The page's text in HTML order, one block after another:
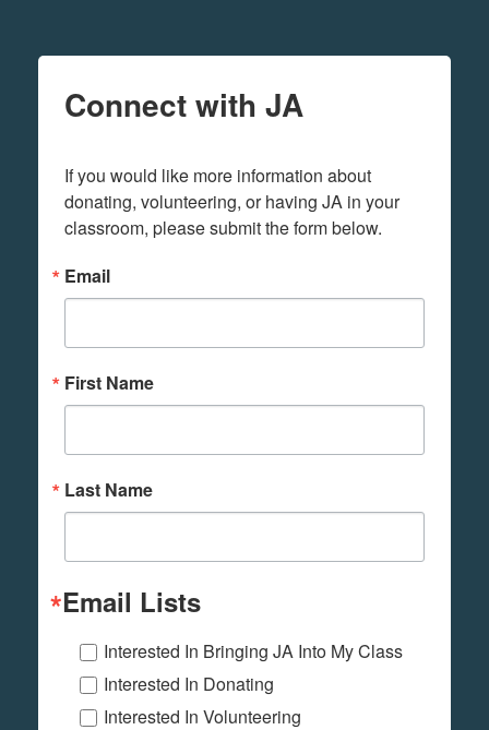
Connect with JA
If you would like more information about
donating, volunteering, or having JA in your
classroom, please submit the form below.
Email
First Name
Last Name
Email Lists
Interested In Bringing JA Into My Class
Interested In Donating
Interested In Volunteering